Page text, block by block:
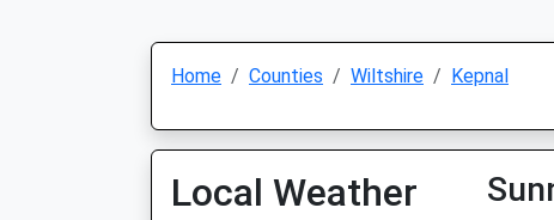
Home Counties Wiltshire Kepnal
Local Weather